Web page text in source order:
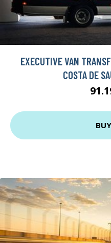
EXECUTIVE VAN
COSTA DE